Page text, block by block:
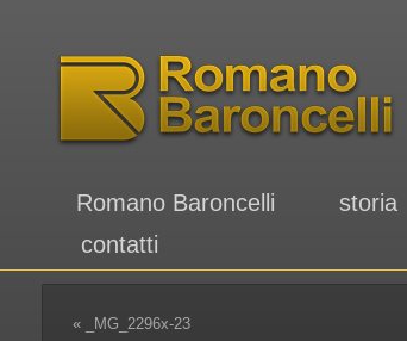
Romano Baroncelli storia
contatti
« _MG_2296x-23